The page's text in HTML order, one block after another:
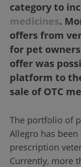
category to
medicines.
offers from
for pet
offer was
platform to
sale of OTC
The portfolio of
Allegro has
prescription
Currently, more